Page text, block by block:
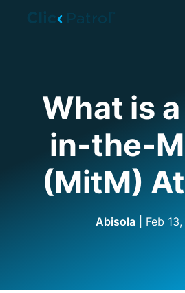
What is
in-the-
(MitM)
Abisola| Feb